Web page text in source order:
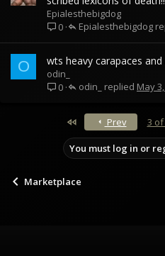
Epialesthebigdog
0
Epialesthebigdog
O wts heavy carapaces
odin_
0
May
odin_
Prev 3 of
You must log in or
Marketplace